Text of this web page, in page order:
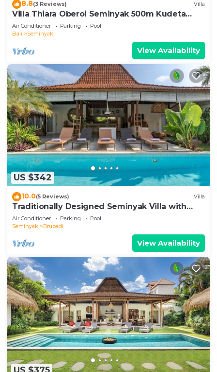
8.8(3 Reviews) Villa
Villa Thiara Oberoi Seminyak 500m Kudeta
beach
Air Conditioner Parking
Pool
Bali
Seminyak
View Availability
US $342
10.0(5 Reviews) Villa
Traditionally Designed Seminyak Villa with
Garden
Air Conditioner Parking
Pool
Seminyak
Drupadi
View Availability